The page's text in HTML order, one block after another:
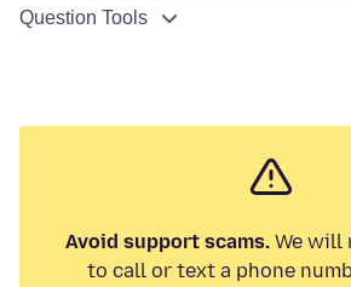
Question Tools
Avoid support scams.We will
to call or text a phone